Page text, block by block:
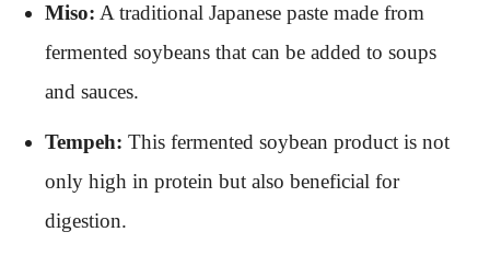
Miso: A traditional Japanese paste made from
fermented soybeans that can be added to soups
and sauces.
Tempeh: This fermented soybean product is not
only high in protein but also beneficial for
digestion.